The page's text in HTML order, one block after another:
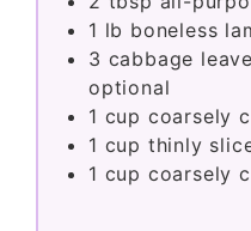
1 lb boneless
3 cabbage
optional
1 cup coarsely
1 cup thinly
1 cup coarsely